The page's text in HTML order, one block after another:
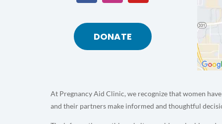
DONATE
At Pregnancy Aid Clinic, we recognize that women
and their partners make informed and thoughtful